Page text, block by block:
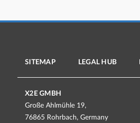
SITEMAP LEGAL HUB
X2E GMBH
Große Ahlmühle 19,
76865 Rohrbach, Germany